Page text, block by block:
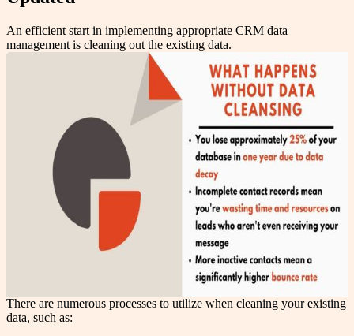
An efficient start in implementing appropriate CRM data
management is cleaning out the existing data.
There are numerous processes to utilize when cleaning your existing
data, such as: